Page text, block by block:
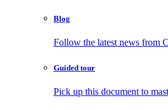
Blog
Follow the latest news from
Guided tour
Pick up this document to